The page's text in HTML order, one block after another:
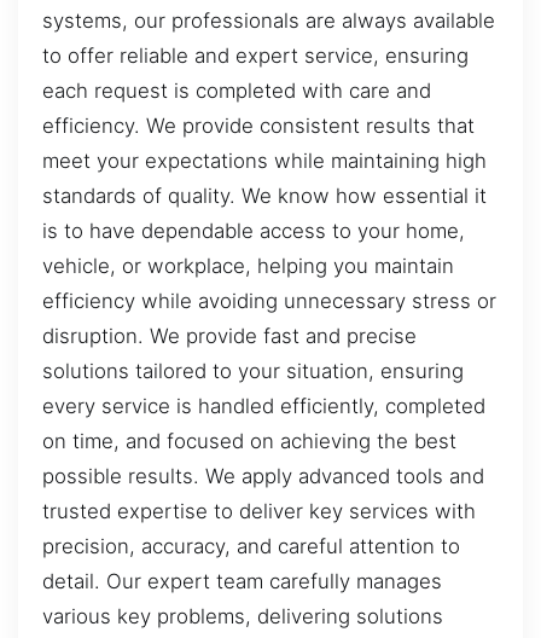
systems, our professionals are always available
to offer reliable and expert service, ensuring
each request is completed with care and
efficiency. We provide consistent results that
meet your expectations while maintaining high
standards of quality. We know how essential it
is to have dependable access to your home,
vehicle, or workplace, helping you maintain
efficiency while avoiding unnecessary stress or
disruption. We provide fast and precise
solutions tailored to your situation, ensuring
every service is handled efficiently, completed
on time, and focused on achieving the best
possible results. We apply advanced tools and
trusted expertise to deliver key services with
precision, accuracy, and careful attention to
detail. Our expert team carefully manages
various key problems, delivering solutions